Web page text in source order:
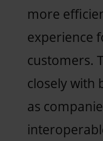
more
experience
customers.
closely with
as